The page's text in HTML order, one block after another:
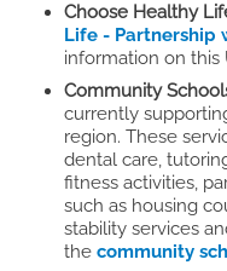
Choose Healthy
Life - Partnership
information on this
Community
currently
region. These
dental care,
fitness activities,
such as housing
stability services
the community